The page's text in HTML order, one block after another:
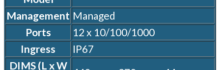
Management Managed
Ports
12 x 10/100/1000
Ingress
IP67
DIMS (L x W